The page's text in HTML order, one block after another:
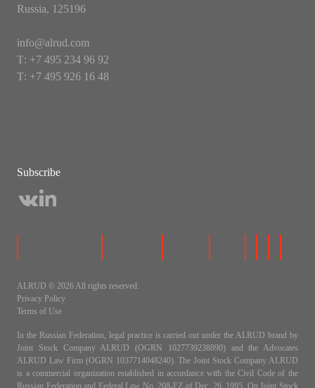
Russia, 125196
info@alrud.com
Т: +7 495 234 96 92
Т: +7 495 926 16 48
Subscribe
ALRUD © 2026 All rights reserved.
Privacy Policy
Terms of Use
In the Russian Federation, legal practice is carried out under the ALRUD brand by
Joint Stock Company ALRUD (OGRN 1027739238890) and the Advocates
ALRUD Law Firm (OGRN 1037714048240). The Joint Stock Company ALRUD
is a commercial organization established in accordance with the Civil Code of the
Russian Federation and Federal Law No. 208-FZ of Dec. 26, 1995, On Joint Stock